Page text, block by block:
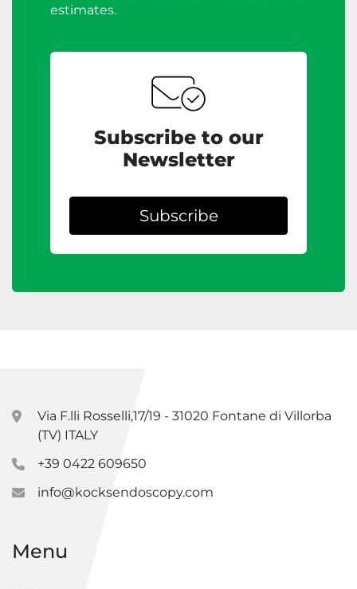
estimates.
Subscribe to our
Newsletter
Subscribe
Via F.lli Rosselli,17/19 - 31020 Fontane di Villorba
(TV) ITALY
+39 0422 609650
info@kocksendoscopy.com
Menu